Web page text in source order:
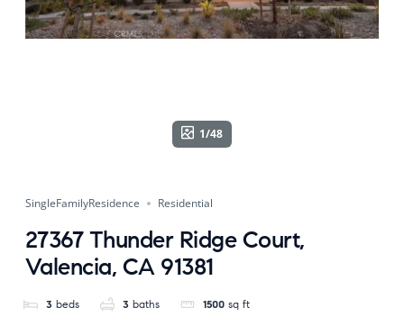
1/48
SingleFamilyResidence Residential
27367 Thunder Ridge Court,
Valencia, CA 91381
3 beds 3 baths 1500 sq ft